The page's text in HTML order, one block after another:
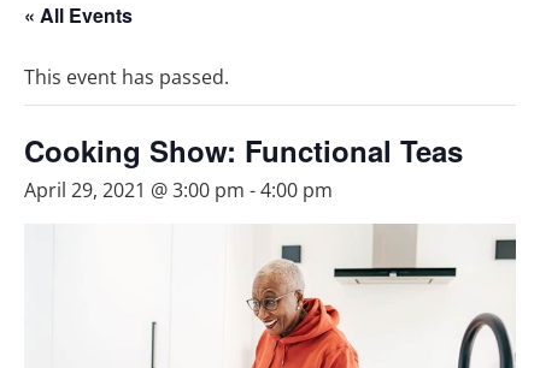
« All Events
This event has passed.
Cooking Show: Functional Teas
April 29, 2021 @ 3:00 pm -4:00 pm